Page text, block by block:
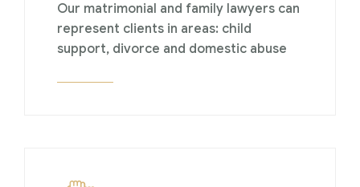
Our matrimonial and family lawyers can
represent clients in areas: child
support, divorce and domestic abuse